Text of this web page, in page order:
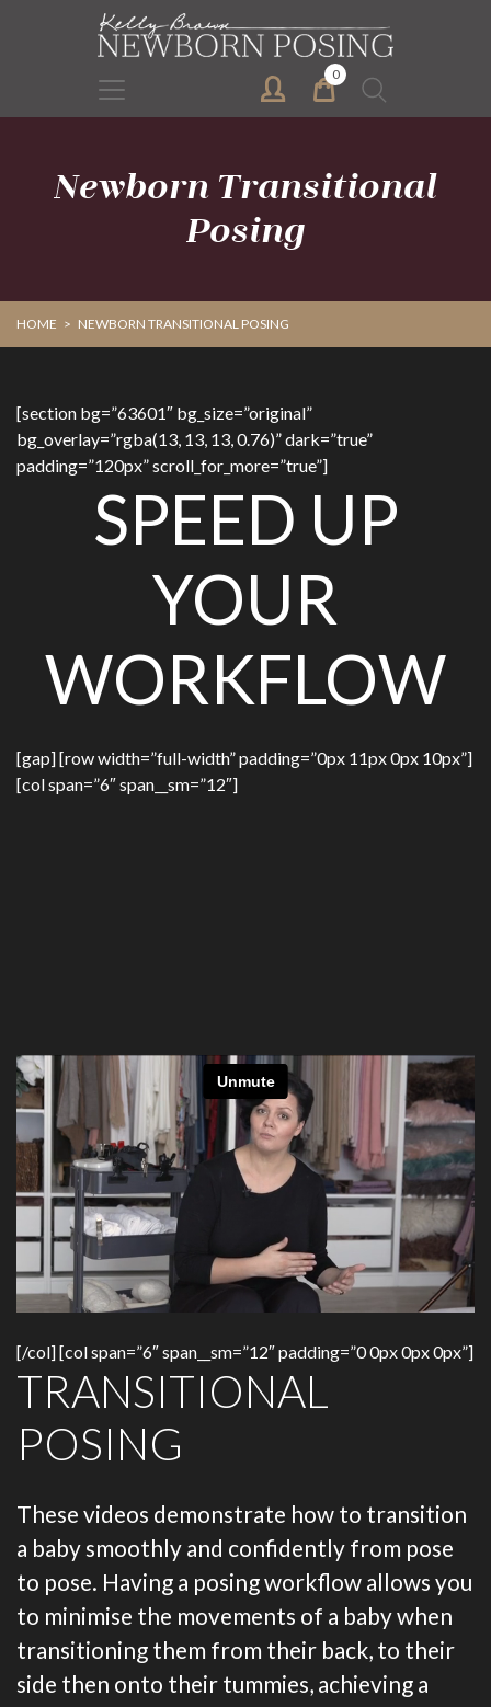
0
Search
for:
Newborn Transitional
Posing
HOME > NEWBORN TRANSITIONAL POSING
[section bg=”63601″ bg_size=”original”
bg_overlay=”rgba(13, 13, 13, 0.76)” dark=”true”
padding=”120px” scroll_for_more=”true”]
SPEED UP
YOUR
WORKFLOW
[gap] [row width=”full-width” padding=”0px 11px 0px 10px”]
[col span=”6″ span__sm=”12″]
[/col] [col span=”6″ span__sm=”12″ padding=”0 0px 0px 0px”]
TRANSITIONAL
POSING
These videos demonstrate how to transition
a baby smoothly and confidently from pose
to pose. Having a posing workflow allows you
to minimise the movements of a baby when
transitioning them from their back, to their
side then onto their tummies, achieving a